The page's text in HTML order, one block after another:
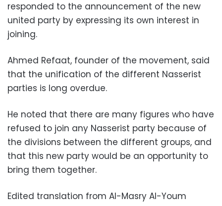
responded to the announcement of the new
united party by expressing its own interest in
joining.
Ahmed Refaat, founder of the movement, said
that the unification of the different Nasserist
parties is long overdue.
He noted that there are many figures who have
refused to join any Nasserist party because of
the divisions between the different groups, and
that this new party would be an opportunity to
bring them together.
Edited translation from Al-Masry Al-Youm